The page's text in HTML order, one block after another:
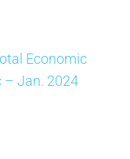
Economic
– Jan. 2024